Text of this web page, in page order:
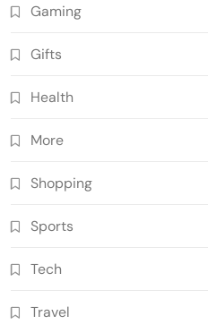
Gaming
Gifts
Health
More
Shopping
Sports
Tech
Travel